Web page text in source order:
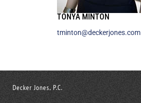
TONYA MINTON
tminton@deckerjones.com
Decker Jones, P.C.